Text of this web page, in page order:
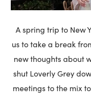
A spring trip to New
us to take a break
new thoughts about
shut Loverly Grey
meetings to the mix